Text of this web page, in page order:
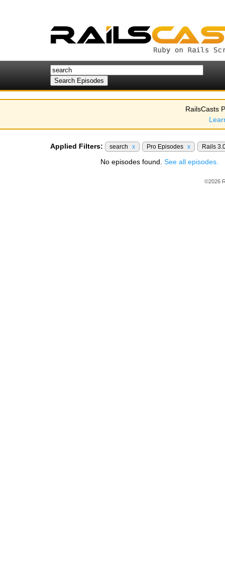
RailsCasts
Applied Filters: search x Pro Episodes x Rails
No episodes found. See all episodes.
©2026